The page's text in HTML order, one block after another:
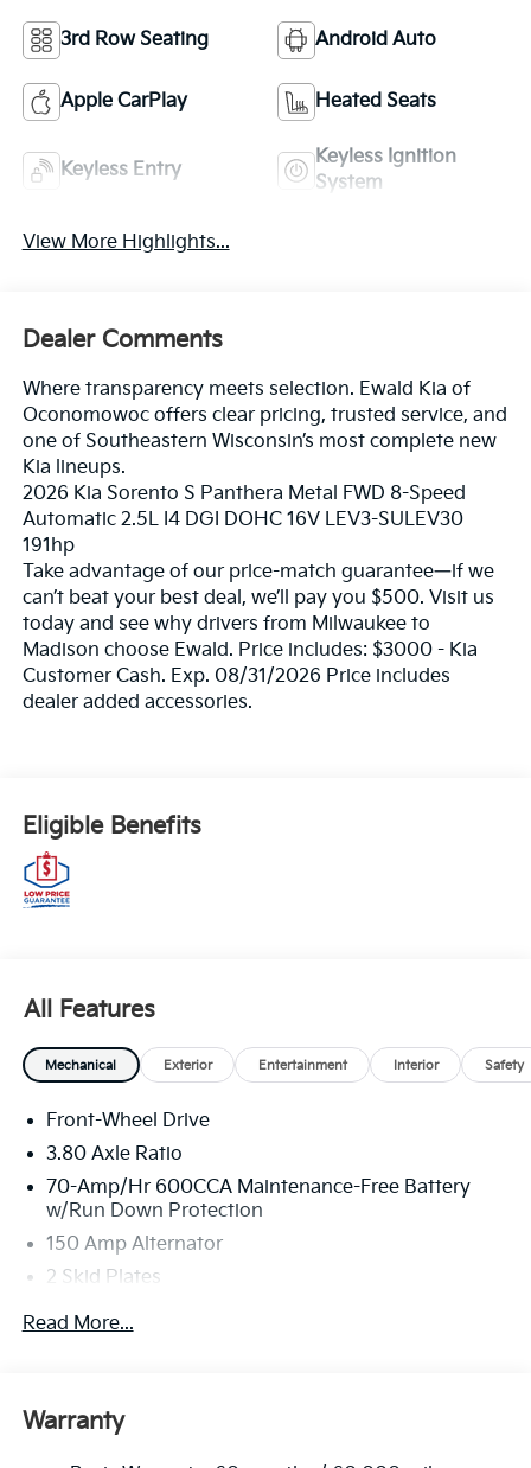
3rd Row Seating Android Auto
Apple CarPlay Heated Seats
Keyless Entry
Keyless Ignition
System
View More Highlights...
Dealer Comments
Where transparency meets selection. Ewald Kia of
Oconomowoc offers clear pricing, trusted service, and
one of Southeastern Wisconsin’s most complete new
Kia lineups.
2026 Kia Sorento S Panthera Metal FWD 8-Speed
Automatic 2.5L I4 DGI DOHC 16V LEV3-SULEV30
191hp
Take advantage of our price-match guarantee—if we
can’t beat your best deal, we’ll pay you $500. Visit us
today and see why drivers from Milwaukee to
Madison choose Ewald. Price includes: $3000 - Kia
Customer Cash. Exp. 08/31/2026 Price includes
dealer added accessories.
Eligible Benefits
All Features
Mechanical Exterior Entertainment Interior Safety
Front-Wheel Drive
3.80 Axle Ratio
70-Amp/Hr 600CCA Maintenance-Free Battery
w/Run Down Protection
150 Amp Alternator
2 Skid Plates
5401# Gvwr
Electric Power-Assist Speed-Sensing Steering
Read More...
Warranty